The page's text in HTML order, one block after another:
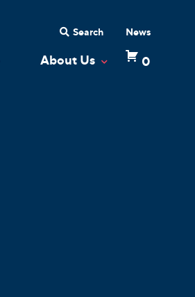
Search News
About Us Toggle Dropdown
0